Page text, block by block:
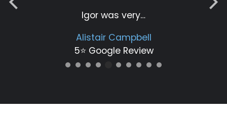
Igor was very…
Alistair Campbell
5⭐️ Google Review